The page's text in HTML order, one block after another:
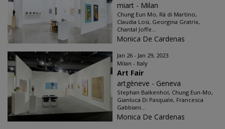
miart - Milan
Chung Eun Mo, Rä di Martino,
Claudia Losi, Georgina Gratrix,
Chantal Joffe...
Monica De Cardenas
Jan 26 - Jan 29, 2023
Milan - Italy
Art Fair
artgèneve - Geneva
Stephan Balkenhol, Chung Eun-Mo,
Gianluca Di Pasquale, Francesca
Gabbiani...
Monica De Cardenas